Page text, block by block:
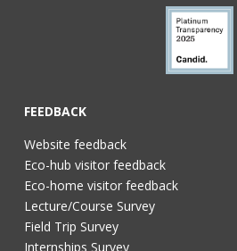
FEEDBACK
Website feedback
Eco-hub visitor feedback
Eco-home visitor feedback
Lecture/Course Survey
Field Trip Survey
Internships Survey